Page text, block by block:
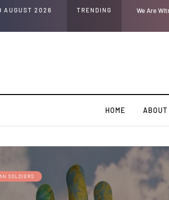
AUGUST 2026 TRENDING
Itself from the Inside Out, Jacobs Trouble Is upon Us…
HOME ABOUT
SOLDIERS